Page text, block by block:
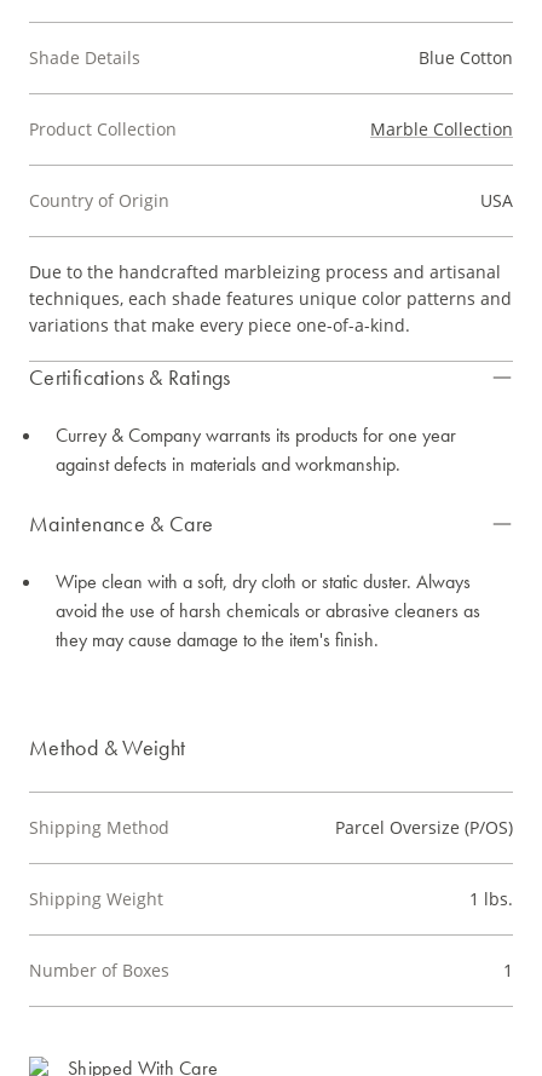
Shade Details Blue Cotton
Product Collection Marble Collection
Country of Origin USA
Due to the handcrafted marbleizing process and artisanal
techniques, each shade features unique color patterns and
variations that make every piece one-of-a-kind.
Certifications & Ratings
Currey & Company warrants its products for one year
against defects in materials and workmanship.
Maintenance & Care
Wipe clean with a soft, dry cloth or static duster. Always
avoid the use of harsh chemicals or abrasive cleaners as
they may cause damage to the item's finish.
Method & Weight
Shipping Method Parcel Oversize (P/OS)
Shipping Weight 1 lbs.
Number of Boxes 1
Shipped With Care